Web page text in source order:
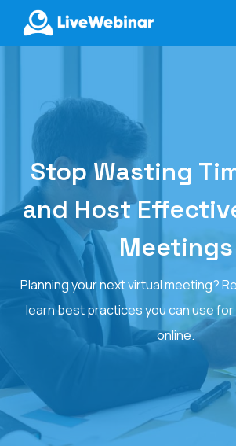
Stop Wasting
and Host
Meetings
Planning your next virtual meeting?
learn best practices you can use
online.